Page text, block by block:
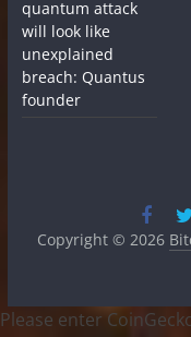
quantum attack
will look like
unexplained
breach: Quantus
founder
Copyright © 2026
Please enter